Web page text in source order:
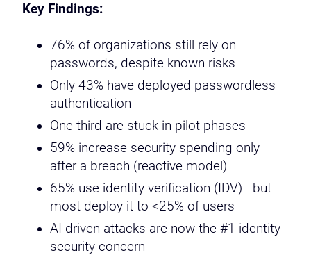
Key Findings:
76% of organizations still rely on
passwords, despite known risks
Only 43% have deployed passwordless
authentication
One-third are stuck in pilot phases
59% increase security spending only
after a breach (reactive model)
65% use identity verification (IDV)—but
most deploy it to <25% of users
AI-driven attacks are now the #1 identity
security concern